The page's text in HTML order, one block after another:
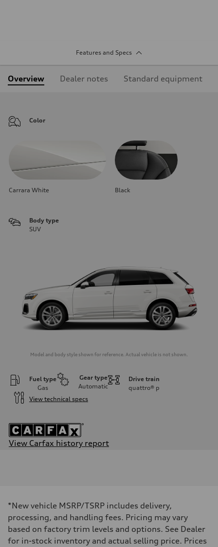
Features and Specs
Overview Dealer notes Standard equipment
Color
Carrara White Black
Body type
SUV
Model and body style shown for reference. Actual vehicle is not shown.
Fuel type
Gas
Gear type
Automatic
Drive train
quattro® p
View technical specs
View Carfax history report
335 HP
Max. torque
369 lb-ft@rpm
Driveline
Transmission
*New vehicle MSRP/TSRP includes delivery,
processing, and handling fees. Pricing may vary
based on factory trim levels and options. See Dealer
for in-stock inventory and actual selling price. Prices